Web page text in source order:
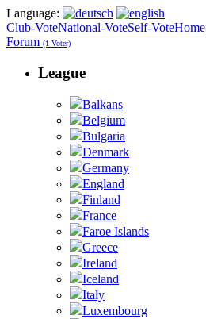
Language:
Club-VoteNational-VoteSelf-VoteHome
Forum (1 Voter)
League
Balkans
Belgium
Bulgaria
Denmark
Germany
England
Finland
France
Faroe Islands
Greece
Ireland
Iceland
Italy
Luxembourg